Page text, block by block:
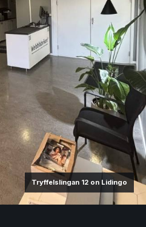
Tryffelslingan 12 on Lidingo